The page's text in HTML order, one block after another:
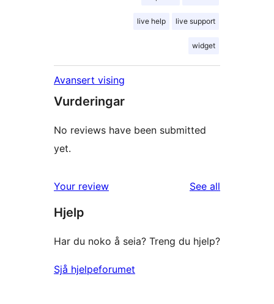
live help live support
widget
Avansert vising
Vurderingar
No reviews have been submitted
yet.
Your review See all
Hjelp
Har du noko å seia? Treng du hjelp?
Sjå hjelpeforumet